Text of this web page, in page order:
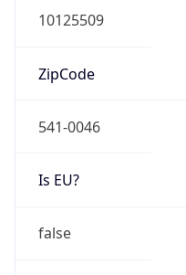
10125509
ZipCode
541-0046
Is EU?
false